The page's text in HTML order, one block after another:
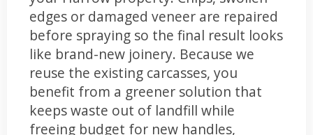
edges or damaged veneer are repaired
before spraying so the final result looks
like brand-new joinery. Because we
reuse the existing carcasses, you
benefit from a greener solution that
keeps waste out of landfill while
freeing budget for new handles,